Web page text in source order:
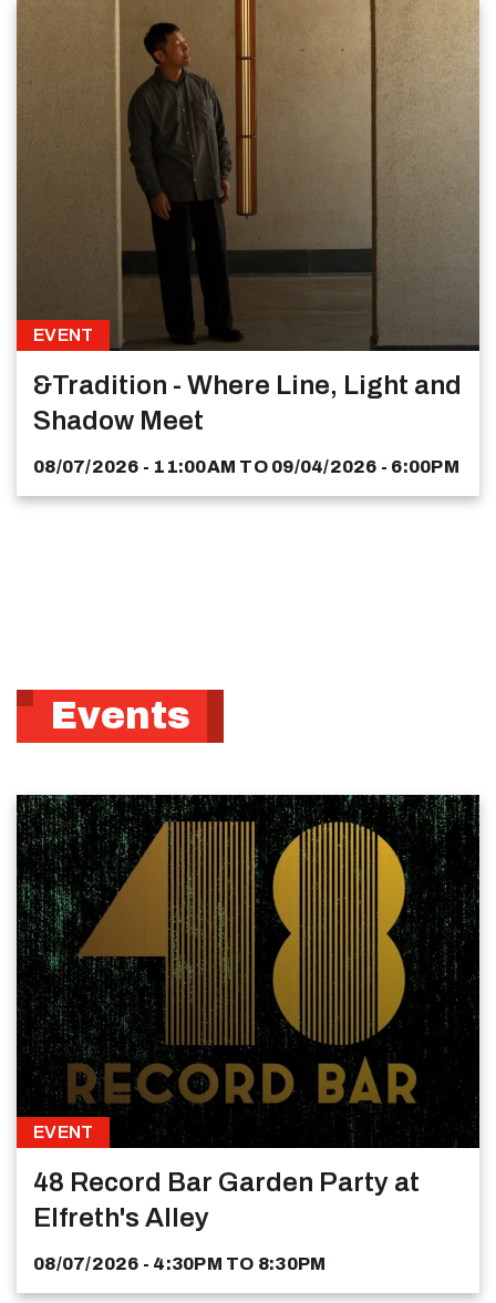
EVENT
&Tradition - Where Line, Light and
Shadow Meet
08/07/2026 - 11:00AM TO 09/04/2026 - 6:00PM
Events
EVENT
48 Record Bar Garden Party at
Elfreth's Alley
08/07/2026 - 4:30PM TO 8:30PM